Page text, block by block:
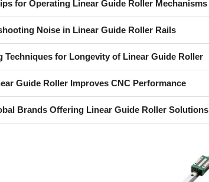
for Operating Linear Guide Roller Mechanisms
Noise in Linear Guide Roller Rails
Techniques for Longevity of Linear Guide Roller
Guide Roller Improves CNC Performance
Brands Offering Linear Guide Roller Solutions